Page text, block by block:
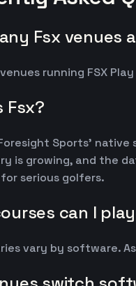
Fsx venues
running FSX
Fsx?
Foresight Sports'
is growing, and the
serious golfers.
can I
vary by software.